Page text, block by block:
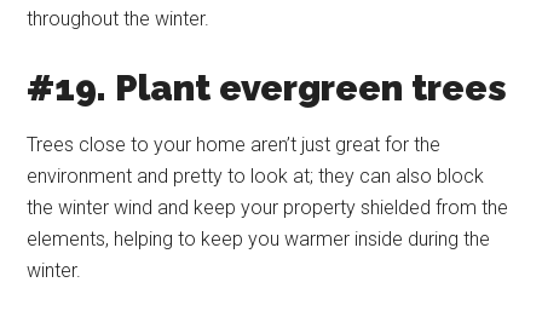
throughout the winter.
#19. Plant evergreen trees
Trees close to your home aren’t just great for the
environment and pretty to look at; they can also block
the winter wind and keep your property shielded from the
elements, helping to keep you warmer inside during the
winter.